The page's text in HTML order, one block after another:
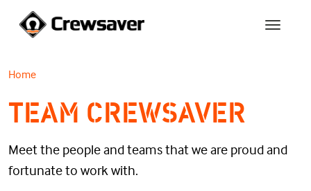
Home
TEAM CREWSAVER
Meet the people and teams that we are proud and
fortunate to work with.